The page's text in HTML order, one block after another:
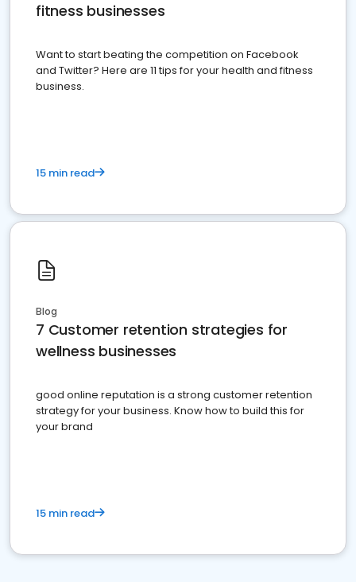
fitness businesses
Want to start beating the competition on Facebook
and Twitter? Here are 11 tips for your health and fitness
business.
15 min read
Blog
7 Customer retention strategies for
wellness businesses
good online reputation is a strong customer retention
strategy for your business. Know how to build this for
your brand
15 min read